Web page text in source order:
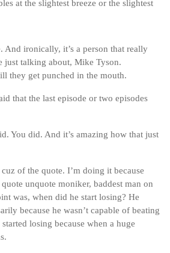
at the slightest breeze or the slightest
And ironically, it’s a person that really
just talking about, Mike Tyson.
they get punched in the mouth.
that the last episode or two episodes
You did. And it’s amazing how that just
of the quote. I’m doing it because
unquote moniker, baddest man on
was, when did he start losing? He
because he wasn’t capable of beating
losing because when a huge